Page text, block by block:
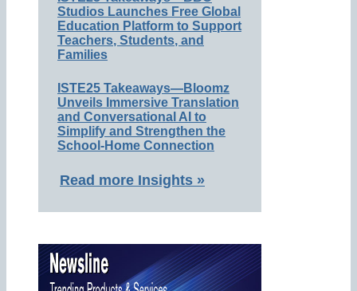
Studios Launches Free Global
Education Platform to Support
Teachers, Students, and
Families
ISTE25 Takeaways—Bloomz
Unveils Immersive Translation
and Conversational AI to
Simplify and Strengthen the
School-Home Connection
Read more Insights »